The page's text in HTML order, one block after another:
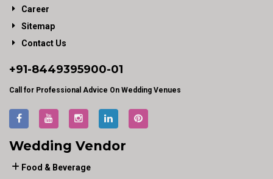
Career
Sitemap
Contact Us
+91-8449395900-01
Call for Professional Advice On Wedding Venues
Wedding Vendor
Food & Beverage